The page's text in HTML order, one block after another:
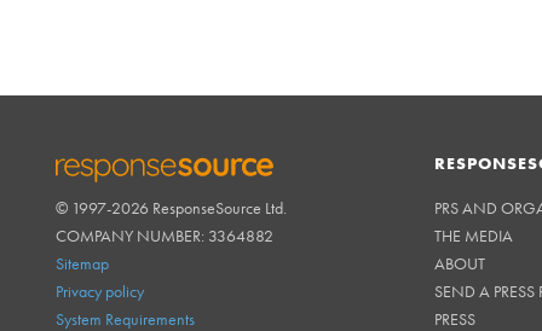
RESPONSESOURCE
© 1997-2026 ResponseSource Ltd.
COMPANY NUMBER: 3364882
Sitemap
Privacy policy
System Requirements
PRS AND
THE MEDIA
ABOUT
SEND A PRESS
PRESS